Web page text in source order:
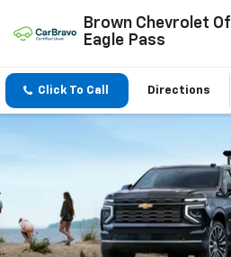
Brown Chevrolet Of
Eagle Pass
Click To Call Directions